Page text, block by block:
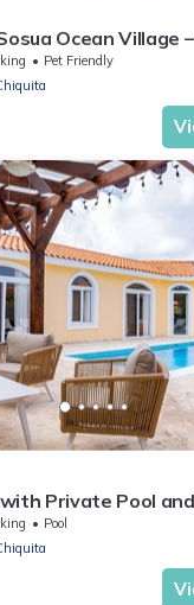
Ocean Village
Fe
Pet Friendly
Private Pool
Pool